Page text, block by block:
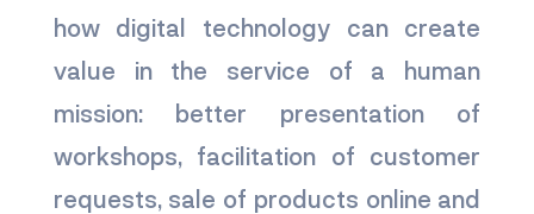
how digital technology can create
value in the service of a human
mission: better presentation of
workshops, facilitation of customer
requests, sale of products online and